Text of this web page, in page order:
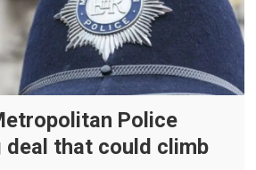
Police
deal that could climb